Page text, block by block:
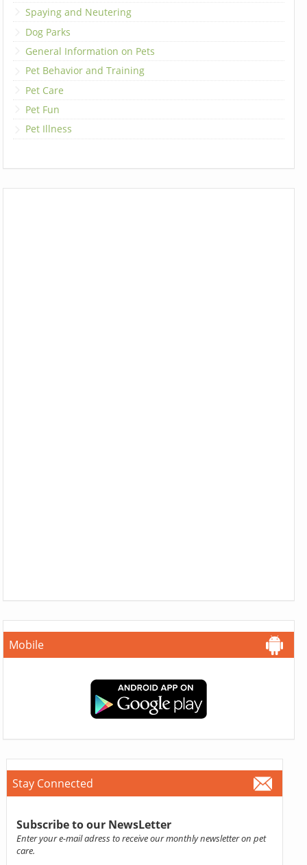
Spaying and Neutering
Dog Parks
General Information on Pets
Pet Behavior and Training
Pet Care
Pet Fun
Pet Illness
Mobile
Stay Connected
Subscribe to our NewsLetter
Enter your e-mail adress to receive our monthly newsletter on pet
care.